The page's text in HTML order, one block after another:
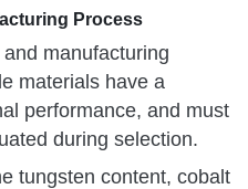
Process
manufacturing
materials have a
performance, and must
during selection.
tungsten content, cobalt